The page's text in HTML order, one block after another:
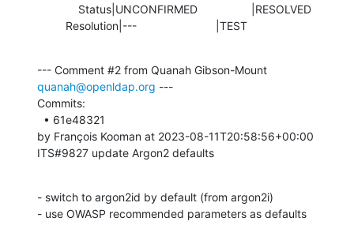
         Resolution|---                         |TEST
quanah@openldap.org ---
Commits:
by François Kooman at 2023-08-11T20:58:56+00:00
ITS#9827 update Argon2 defaults
- switch to argon2id by default (from argon2i)
- use OWASP recommended parameters as defaults